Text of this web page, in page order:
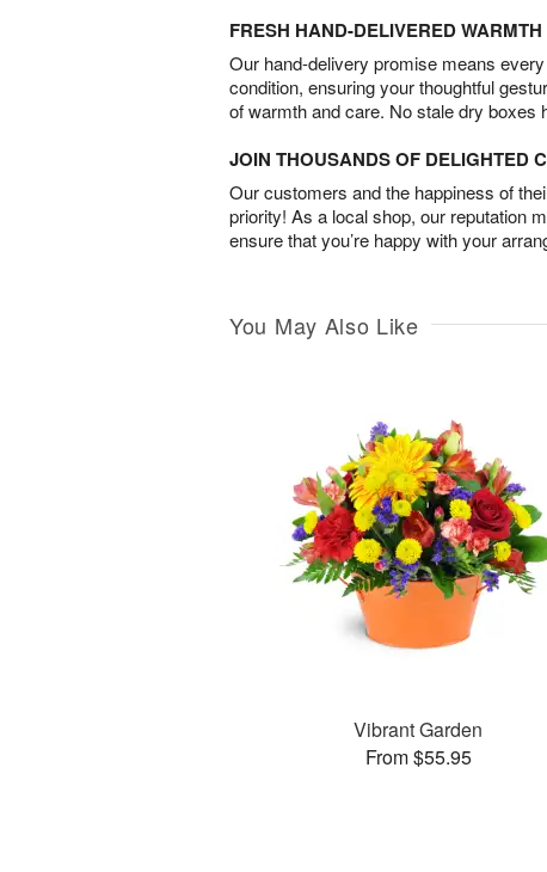
FRESH HAND-DELIVERED WARMTH
Our hand-delivery promise means
condition, ensuring your thoughtful
of warmth and care. No stale dry boxes
JOIN THOUSANDS OF DELIGHTED
Our customers and the happiness of
priority! As a local shop, our reputation
ensure that you’re happy with your
You May Also Like
Vibrant Garden
From $55.95